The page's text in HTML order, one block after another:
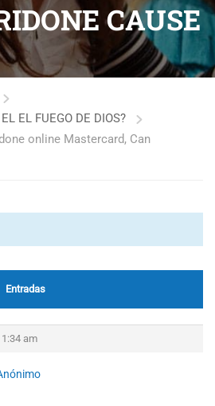
CAUSE
EL FUEGO DE DIOS?
online Mastercard, Can
Entradas
am